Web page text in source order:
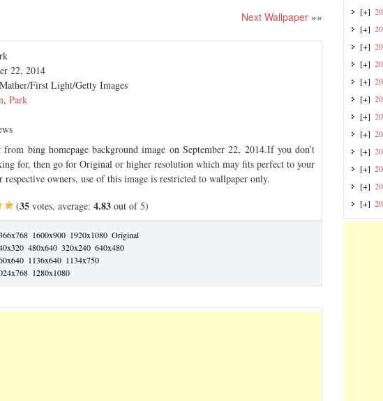
Next Wallpaper »»
22, 2014
First Light/Getty Images
, Park
from bing homepage background image on September 22, 2014.If you don’t
for, then go for Original or higher resolution which may fits perfect to your
owners, use of this image is restricted to wallpaper only.
(35 votes, average: 4.83 out of 5)
1600x900 1920x1080 Original
480x640 320x240 640x480
1136x640 1134x750
1280x1080
[+]
[+]
[+]
[+]
[+]
[+]
[+]
[+]
[+]
[+]
[+]
[+]